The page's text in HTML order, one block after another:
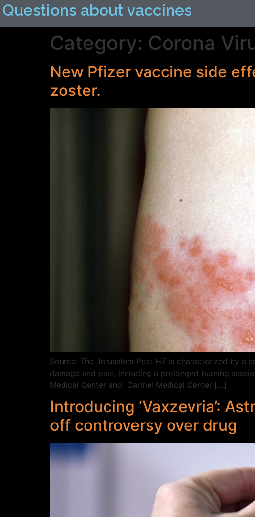
Questions about vaccines
Category: Corona
New Pfizer vaccine side
zoster.
Source: The Jerusalem Post HZ is characterized by a
damage and pain, including a prolonged burning
Medical Center and Carmel Medical Center […]
Introducing ‘Vaxzevria’:
off controversy over drug